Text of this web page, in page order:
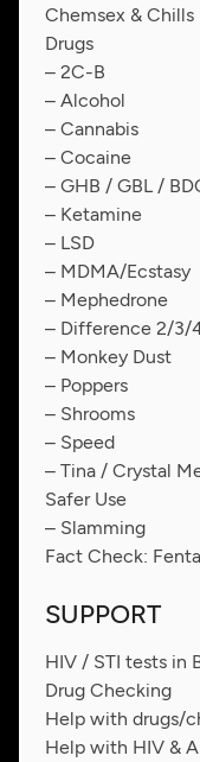
Chemsex & Chills
Drugs
– 2C-B
– Alcohol
– Cannabis
– Cocaine
– GHB / GBL /
– Ketamine
– LSD
– MDMA/Ecstasy
– Mephedrone
– Difference 2/3/
– Monkey Dust
– Poppers
– Shrooms
– Speed
– Tina / Crystal
Safer Use
– Slamming
Fact Check:
SUPPORT
HIV / STI tests in
Drug Checking
Help with drugs/
Help with HIV &